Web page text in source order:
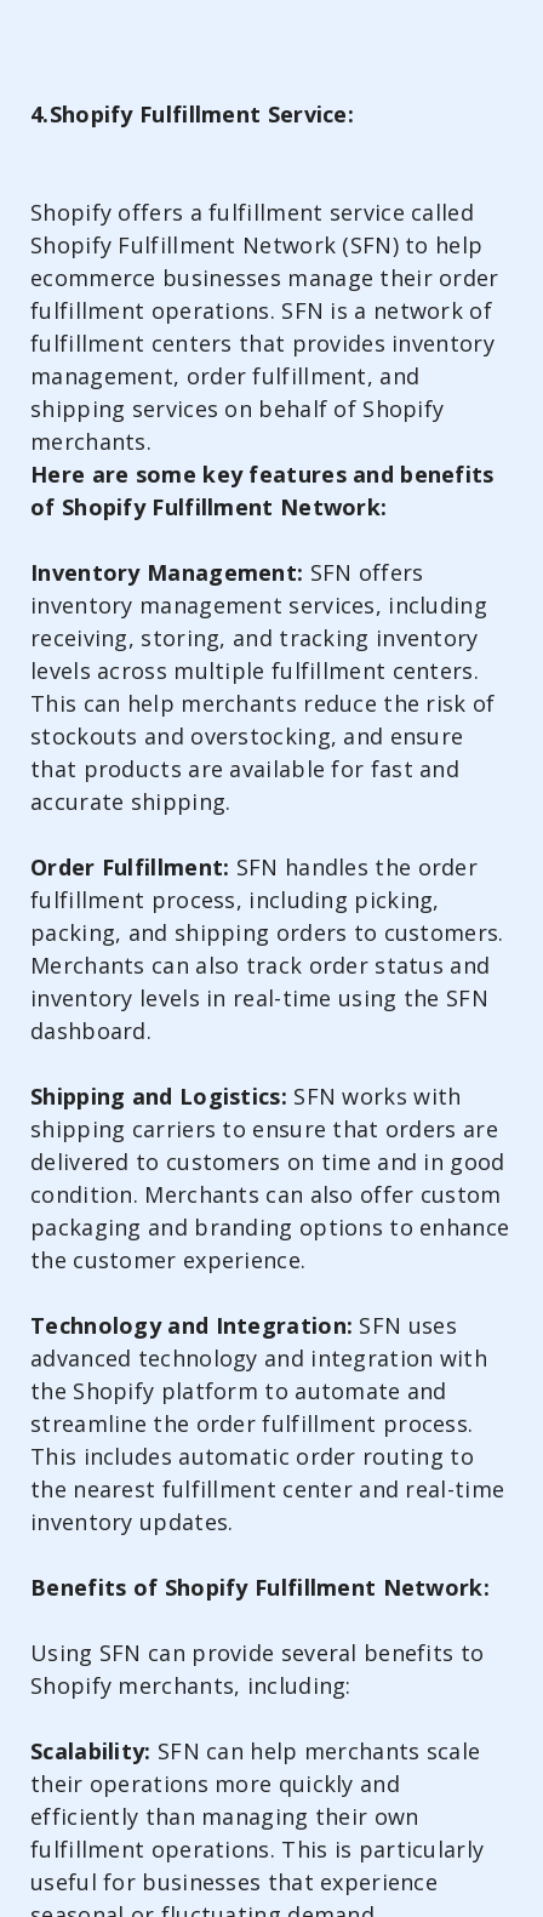
4.Shopify Fulfillment Service:
Shopify offers a fulfillment service called
Shopify Fulfillment Network (SFN) to help
ecommerce businesses manage their order
fulfillment operations. SFN is a network of
fulfillment centers that provides inventory
management, order fulfillment, and
shipping services on behalf of Shopify
merchants.
Here are some key features and benefits
of Shopify Fulfillment Network:
Inventory Management: SFN offers
inventory management services, including
receiving, storing, and tracking inventory
levels across multiple fulfillment centers.
This can help merchants reduce the risk of
stockouts and overstocking, and ensure
that products are available for fast and
accurate shipping.
Order Fulfillment: SFN handles the order
fulfillment process, including picking,
packing, and shipping orders to customers.
Merchants can also track order status and
inventory levels in real-time using the SFN
dashboard.
Shipping and Logistics: SFN works with
shipping carriers to ensure that orders are
delivered to customers on time and in good
condition. Merchants can also offer custom
packaging and branding options to enhance
the customer experience.
Technology and Integration: SFN uses
advanced technology and integration with
the Shopify platform to automate and
streamline the order fulfillment process.
This includes automatic order routing to
the nearest fulfillment center and real-time
inventory updates.
Benefits of Shopify Fulfillment Network:
Using SFN can provide several benefits to
Shopify merchants, including:
Scalability: SFN can help merchants scale
their operations more quickly and
efficiently than managing their own
fulfillment operations. This is particularly
useful for businesses that experience